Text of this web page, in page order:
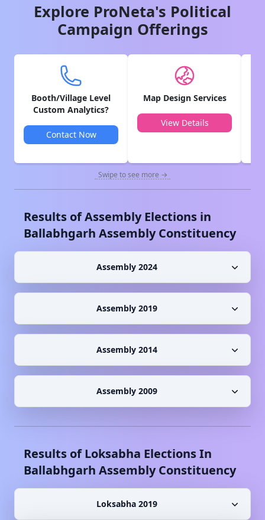
Explore ProNeta's Political
Campaign Offerings
Booth/Village Level
Custom Analytics?
Contact Now
Map Design Services
View Details
Swipe to see more →
Results of Assembly Elections in
Ballabhgarh Assembly Constituency
Assembly 2024
Assembly 2019
Assembly 2014
Assembly 2009
Results of Loksabha Elections In
Ballabhgarh Assembly Constituency
Loksabha 2019